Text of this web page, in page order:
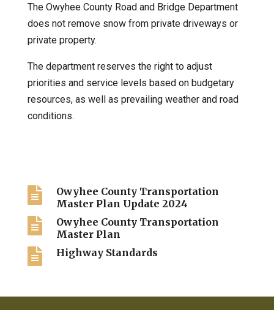
The Owyhee County Road and Bridge Department
does not remove snow from private driveways or
private property.
The department reserves the right to adjust
priorities and service levels based on budgetary
resources, as well as prevailing weather and road
conditions.

Owyhee County Transportation
Master Plan Update 2024

Owyhee County Transportation
Master Plan
 Highway Standards